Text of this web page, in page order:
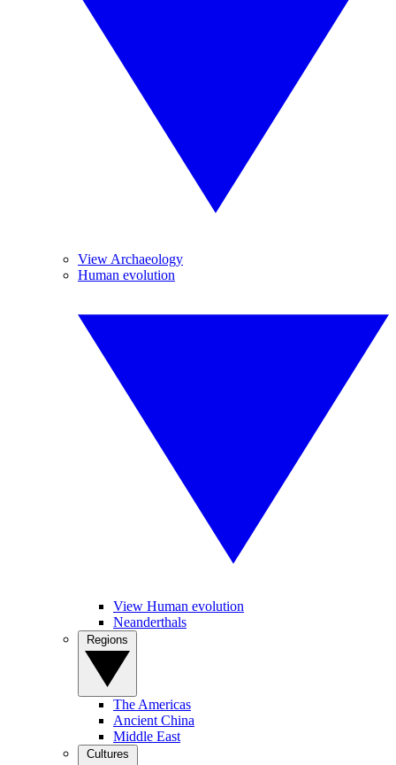
View Archaeology
Human evolution
View Human evolution
Neanderthals
The Americas
Ancient China
Middle East